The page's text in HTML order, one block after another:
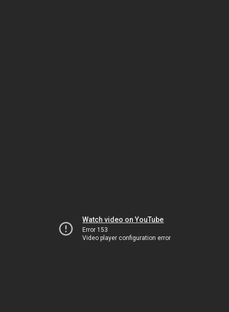
Watch video on YouTube
Error 153
Video player configuration error